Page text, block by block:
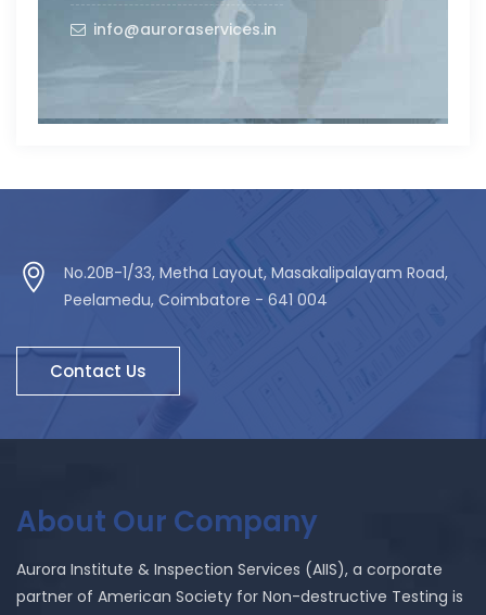
info@auroraservices.in
No.20B-1/33, Metha Layout, Masakalipalayam Road,
Peelamedu, Coimbatore - 641 004
Contact Us
About Our Company
Aurora Institute & Inspection Services (AIIS), a corporate
partner of American Society for Non-destructive Testing is